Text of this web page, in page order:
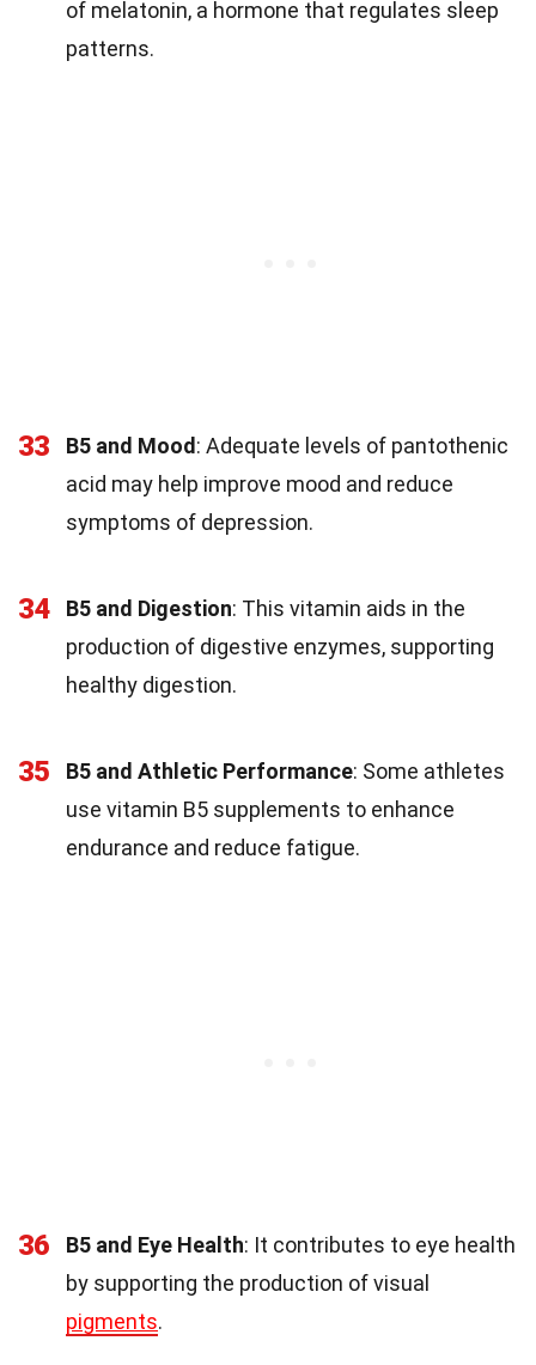
of melatonin, a hormone that regulates sleep
patterns.
33 B5 and Mood: Adequate levels of pantothenic
acid may help improve mood and reduce
symptoms of depression.
34 B5 and Digestion: This vitamin aids in the
production of digestive enzymes, supporting
healthy digestion.
35 B5 and Athletic Performance: Some athletes
use vitamin B5 supplements to enhance
endurance and reduce fatigue.
36 B5 and Eye Health: It contributes to eye health
by supporting the production of visual
pigments.